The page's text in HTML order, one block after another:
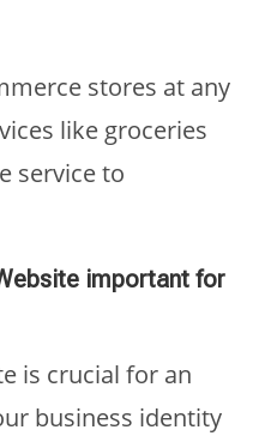
stores at any
like groceries
service to
important for
is crucial for an
business identity